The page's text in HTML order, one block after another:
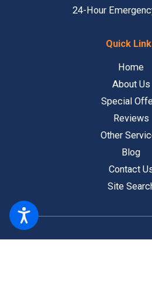
24-Hour
Quick
Home
About Us
Special
Reviews
Other
Blog
Contact
Site